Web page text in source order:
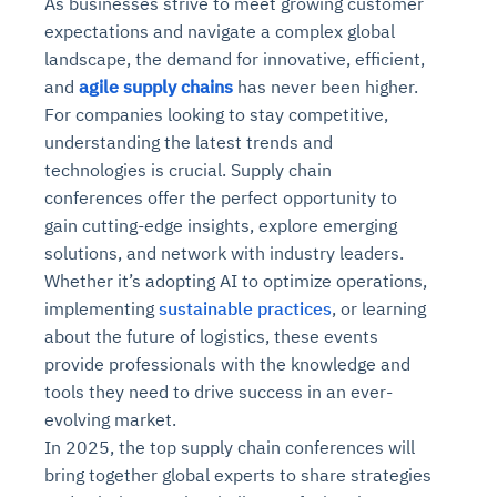
expectations and navigate a complex global
landscape, the demand for innovative, efficient,
and agile supply chains has never been higher.
For companies looking to stay competitive,
understanding the latest trends and
technologies is crucial. Supply chain
conferences offer the perfect opportunity to
gain cutting-edge insights, explore emerging
solutions, and network with industry leaders.
Whether it’s adopting AI to optimize operations,
implementing sustainable practices, or learning
about the future of logistics, these events
provide professionals with the knowledge and
tools they need to drive success in an ever-
evolving market.
In 2025, the top supply chain conferences will
bring together global experts to share strategies